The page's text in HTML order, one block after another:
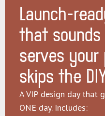
Launch-
that
serves your
skips the
A VIP design day that
ONE day. Includes: